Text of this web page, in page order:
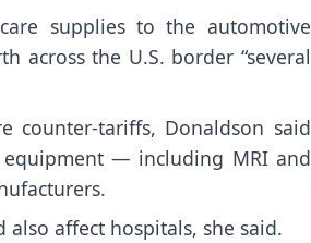
supplies to the automotive
across the U.S. border “several
counter-tariffs, Donaldson said
equipment — including MRI and
affect hospitals, she said.